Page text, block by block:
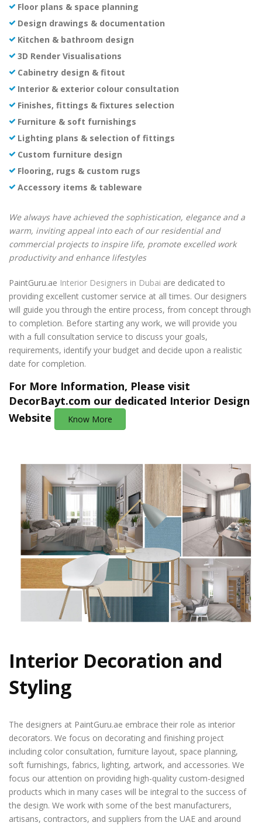
Floor plans & space planning
Design drawings & documentation
Kitchen & bathroom design
3D Render Visualisations
Cabinetry design & fitout
Interior & exterior colour consultation
Finishes, fittings & fixtures selection
Furniture & soft furnishings
Lighting plans & selection of fittings
Custom furniture design
Flooring, rugs & custom rugs
Accessory items & tableware
We always have achieved the sophistication, elegance and a
warm, inviting appeal into each of our residential and
commercial projects to inspire life, promote excelled work
productivity and enhance lifestyles
PaintGuru.ae Interior Designers in Dubai are dedicated to
providing excellent customer service at all times. Our designers
will guide you through the entire process, from concept through
to completion. Before starting any work, we will provide you
with a full consultation service to discuss your goals,
requirements, identify your budget and decide upon a realistic
date for completion.
For More Information, Please visit
DecorBayt.com our dedicated Interior Design
Website
Know More
Interior Decoration and
Styling
The designers at PaintGuru.ae embrace their role as interior
decorators. We focus on decorating and finishing project
including color consultation, furniture layout, space planning,
soft furnishings, fabrics, lighting, artwork, and accessories. We
focus our attention on providing high-quality custom-designed
products which in many cases will be integral to the success of
the design. We work with some of the best manufacturers,
artisans, contractors, and suppliers from the UAE and around